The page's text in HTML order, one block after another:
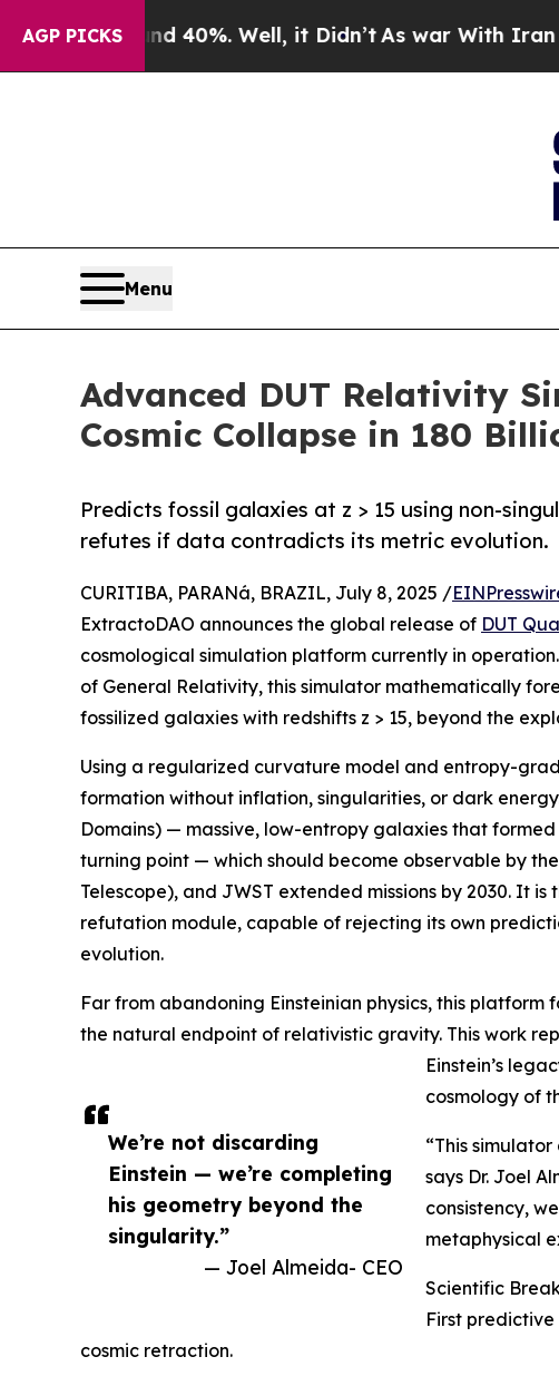
AGP PICKS
40%. Well, it Didn’t As war With Iran Drove oil
Menu
Advanced DUT Relativity
Cosmic Collapse in 180
Predicts fossil galaxies at z > 15 using non-
refutes if data contradicts its metric evolution.
We’re not discarding
Einstein — we’re completing
his geometry beyond the
singularity.”
— Joel Almeida- CEO
CURITIBA, PARANá, BRAZIL, July 8, 2025 /
ExtractoDAO announces the global release of DUT
cosmological simulation platform currently in
of General Relativity, this simulator mathematically
fossilized galaxies with redshifts z > 15, beyond the
Using a regularized curvature model and entropy-
formation without inflation, singularities, or dark
Domains) — massive, low-entropy galaxies that
turning point — which should become observable by
Telescope), and JWST extended missions by 2030. It
refutation module, capable of rejecting its own
evolution.
Far from abandoning Einsteinian physics, this platform
the natural endpoint of relativistic gravity. This work
Einstein’s
cosmology of
“This
says Dr. Joel
consistency,
metaphysical
Scientific
First
cosmic retraction.